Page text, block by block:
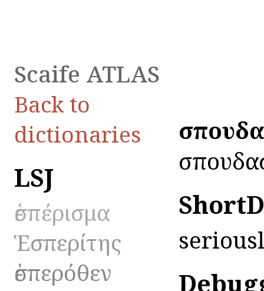
Scaife ATLAS
Back to
dictionaries
LSJ
ἑσπέρισμα
Ἑσπερίτης
ἑσπερόθεν